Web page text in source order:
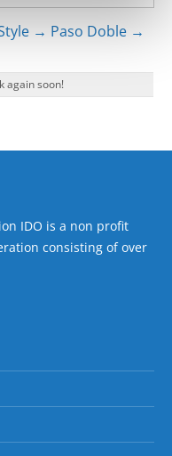
→ Paso Doble →
again soon!
IDO is a non profit
consisting of over